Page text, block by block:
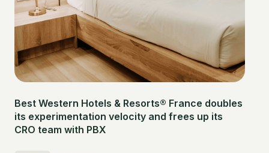
Best Western Hotels & Resorts® France doubles
its experimentation velocity and frees up its
CRO team with PBX